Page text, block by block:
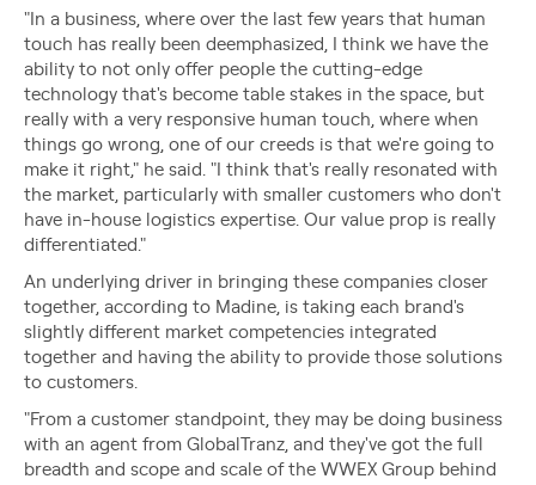
"In a business, where over the last few years that human
touch has really been deemphasized, I think we have the
ability to not only offer people the cutting-edge
technology that's become table stakes in the space, but
really with a very responsive human touch, where when
things go wrong, one of our creeds is that we're going to
make it right," he said. "I think that's really resonated with
the market, particularly with smaller customers who don't
have in-house logistics expertise. Our value prop is really
differentiated."
An underlying driver in bringing these companies closer
together, according to Madine, is taking each brand's
slightly different market competencies integrated
together and having the ability to provide those solutions
to customers.
"From a customer standpoint, they may be doing business
with an agent from GlobalTranz, and they've got the full
breadth and scope and scale of the WWEX Group behind